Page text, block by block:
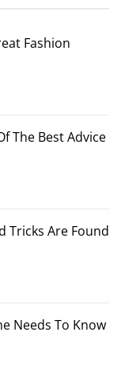
Fashion
The Best Advice
Tricks Are Found
Needs To Know